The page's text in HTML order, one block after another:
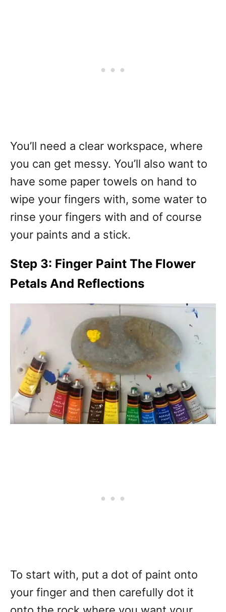
You’ll need a clear workspace, where
you can get messy. You’ll also want to
have some paper towels on hand to
wipe your fingers with, some water to
rinse your fingers with and of course
your paints and a stick.
Step 3: Finger Paint The Flower
Petals And Reflections
To start with, put a dot of paint onto
your finger and then carefully dot it